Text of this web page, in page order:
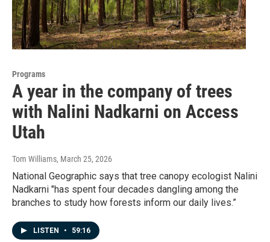
Programs
A year in the company of trees
with Nalini Nadkarni on Access
Utah
Tom Williams, March 25, 2026
National Geographic says that tree canopy ecologist Nalini
Nadkarni "has spent four decades dangling among the
branches to study how forests inform our daily lives.”
LISTEN • 59:16